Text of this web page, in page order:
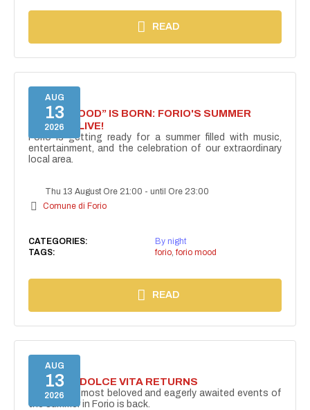
READ
AUG
13
2026
“FORIO MOOD” IS BORN: FORIO'S SUMMER
COMES ALIVE!
Forio is getting ready for a summer filled with music,
entertainment, and the celebration of our extraordinary
local area.
Thu 13 August Ore 21:00 -until Ore 23:00
Comune di Forio
CATEGORIES:
By night
TAGS:
forio, forio mood
READ
AUG
13
2026
FORIO LA DOLCE VITA RETURNS
One of the most beloved and eagerly awaited events of
the summer in Forio is back.